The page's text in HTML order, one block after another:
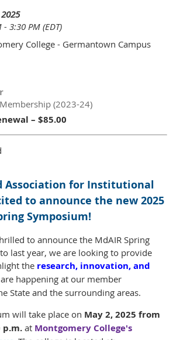
- 3:30 PM (EDT)
College - Germantown Campus
(2023-24)
– $85.00
Association for Institutional
to announce the new 2025
Symposium!
to announce the MdAIR Spring
last year, we are looking to provide
the research, innovation, and
happening at our member
State and the surrounding areas.
will take place on May 2, 2025 from
p.m. at Montgomery College's